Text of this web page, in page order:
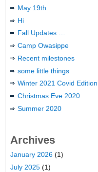
May 19th
Hi
Fall Updates …
Camp Owasippe
Recent milestones
some little things
Winter 2021 Covid Edition
Christmas Eve 2020
Summer 2020
Archives
January 2026 (1)
July 2025 (1)